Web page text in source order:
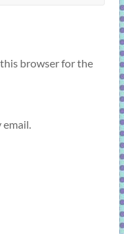
this browser for the